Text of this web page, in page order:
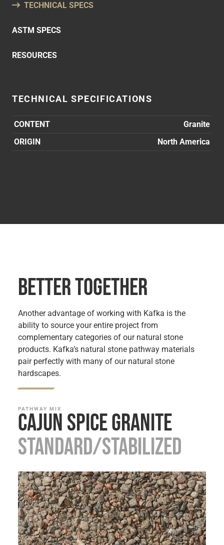
TECHNICAL SPECS
ASTM SPECS
RESOURCES
TECHNICAL SPECIFICATIONS
CONTENT
Granite
ORIGIN
North America
BETTER TOGETHER
Another advantage of working with Kafka is the
ability to source your entire project from
complementary categories of our natural stone
products. Kafka’s natural stone pathway materials
pair perfectly with many of our natural stone
hardscapes.
PATHWAY MIX
Cajun Spice Granite
Standard/Stabilized